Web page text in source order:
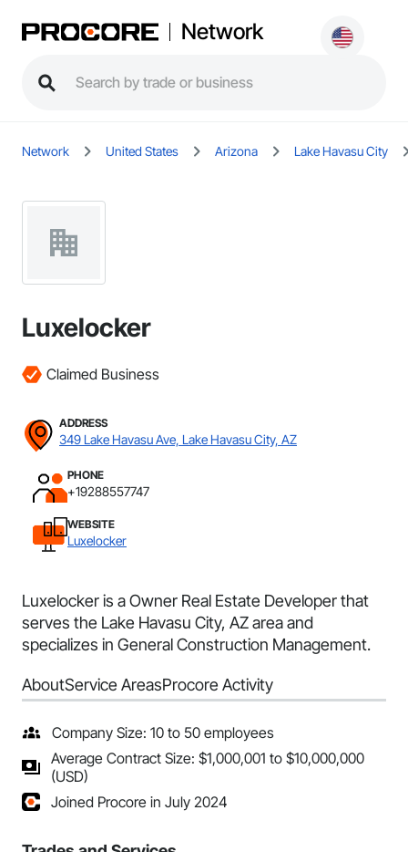
Network
Network United States Arizona Lake Havasu City
Luxelocker
Claimed Business
ADDRESS
349 Lake Havasu Ave, Lake Havasu City, AZ
PHONE
+19288557747
WEBSITE
Luxelocker
Luxelocker is a Owner Real Estate Developer that
serves the Lake Havasu City, AZ area and
specializes in General Construction Management.
AboutService AreasProcore Activity
Company Size: 10 to 50 employees
Average Contract Size: $1,000,001 to $10,000,000
(USD)
Joined Procore in July 2024